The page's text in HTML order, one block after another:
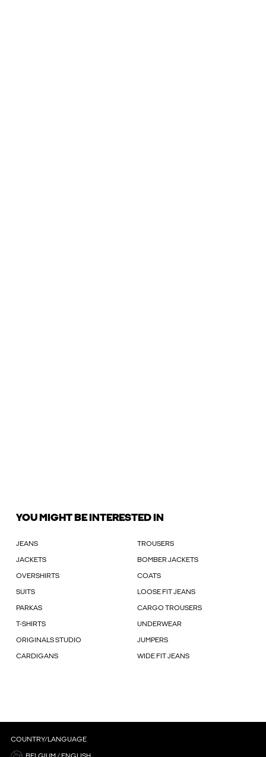
YOU MIGHT BE INTERESTED IN
JEANS TROUSERS
JACKETS BOMBER JACKETS
OVERSHIRTS COATS
SUITS LOOSE FIT JEANS
PARKAS CARGO TROUSERS
T-SHIRTS UNDERWEAR
ORIGINALS STUDIO JUMPERS
CARDIGANS WIDE FIT JEANS
COUNTRY/LANGUAGE